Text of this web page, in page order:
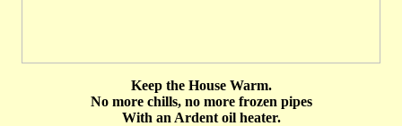
Keep the House Warm.
No more chills, no more frozen pipes
With an Ardent oil heater.